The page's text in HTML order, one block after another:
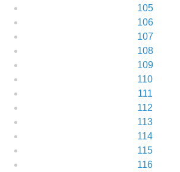
105
106
107
108
109
110
111
112
113
114
115
116